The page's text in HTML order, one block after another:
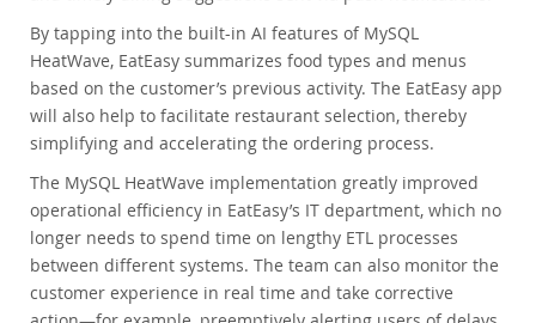
By tapping into the built-in AI features of MySQL
HeatWave, EatEasy summarizes food types and menus
based on the customer’s previous activity. The EatEasy app
will also help to facilitate restaurant selection, thereby
simplifying and accelerating the ordering process.
The MySQL HeatWave implementation greatly improved
operational efficiency in EatEasy’s IT department, which no
longer needs to spend time on lengthy ETL processes
between different systems. The team can also monitor the
customer experience in real time and take corrective